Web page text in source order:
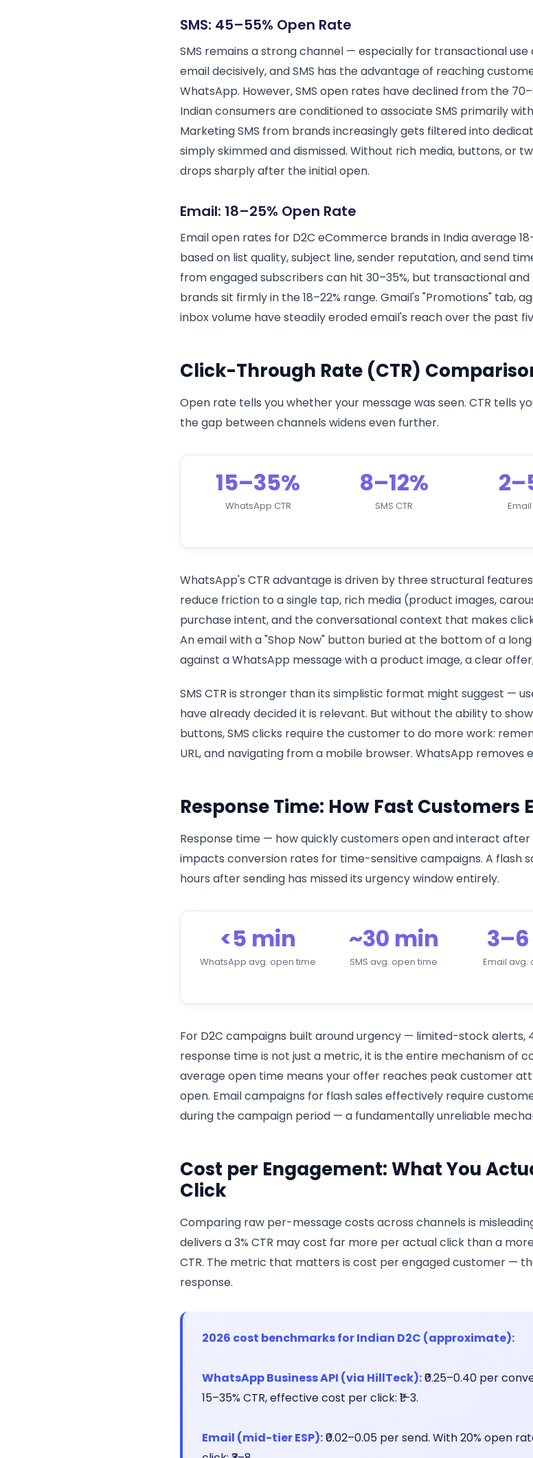
SMS: 45–55% Open Rate
SMS remains a strong channel — especially for transactional
email decisively, and SMS has the advantage of reaching
WhatsApp. However, SMS open rates have declined from the
Indian consumers are conditioned to associate SMS primarily
Marketing SMS from brands increasingly gets filtered into
simply skimmed and dismissed. Without rich media, buttons, or
drops sharply after the initial open.
Email: 18–25% Open Rate
Email open rates for D2C eCommerce brands in India average
based on list quality, subject line, sender reputation, and send
from engaged subscribers can hit 30–35%, but transactional
brands sit firmly in the 18–22% range. Gmail's "Promotions" tab,
inbox volume have steadily eroded email's reach over the past
Click-Through Rate (CTR)
Open rate tells you whether your message was seen. CTR tells
the gap between channels widens even further.
15–35%
WhatsApp CTR
8–12%
SMS CTR Email
WhatsApp's CTR advantage is driven by three structural
reduce friction to a single tap, rich media (product images,
purchase intent, and the conversational context that makes
An email with a "Shop Now" button buried at the bottom of a
against a WhatsApp message with a product image, a clear
SMS CTR is stronger than its simplistic format might suggest —
have already decided it is relevant. But without the ability to
buttons, SMS clicks require the customer to do more work:
URL, and navigating from a mobile browser. WhatsApp
Response Time: How Fast Customers
Response time — how quickly customers open and interact
impacts conversion rates for time-sensitive campaigns. A flash
hours after sending has missed its urgency window entirely.
<5 min
WhatsApp avg. open time
~30 min
SMS avg. open time Email avg.
For D2C campaigns built around urgency — limited-stock alerts,
response time is not just a metric, it is the entire mechanism of
average open time means your offer reaches peak customer
open. Email campaigns for flash sales effectively require
during the campaign period — a fundamentally unreliable
Cost per Engagement: What You
Click
Comparing raw per-message costs across channels is
delivers a 3% CTR may cost far more per actual click than a
CTR. The metric that matters is cost per engaged customer —
response.
2026 cost benchmarks for Indian D2C (approximate):
WhatsApp Business API (via HillTeck):₹0.25–0.40 per
15–35% CTR, effective cost per click: ₹1–3.
Email (mid-tier ESP):₹0.02–0.05 per send. With 20% open